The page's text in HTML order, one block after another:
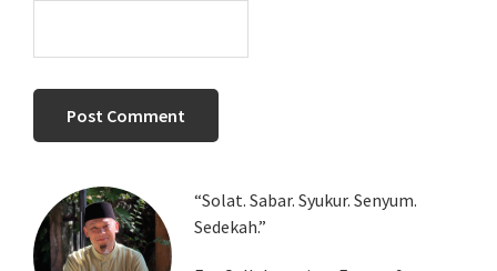
Primary
Sidebar
“Solat. Sabar. Syukur. Senyum.
Sedekah.”